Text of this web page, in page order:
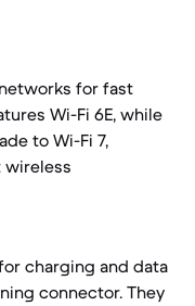
for fast
Wi-Fi 6E, while
to Wi-Fi 7,
charging and data
connector. They